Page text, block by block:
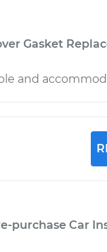
Gasket
and
purchase Car